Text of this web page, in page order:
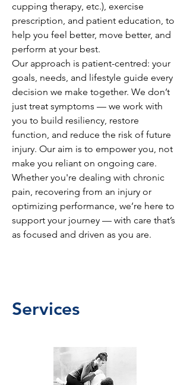
cupping therapy, etc.), exercise
prescription, and patient education, to
help you feel better, move better, and
perform at your best.
Our approach is patient-centred: your
goals, needs, and lifestyle guide every
decision we make together. We don’t
just treat symptoms — we work with
you to build resiliency, restore
function, and reduce the risk of future
injury. Our aim is to empower you, not
make you reliant on ongoing care.
Whether you're dealing with chronic
pain, recovering from an injury or
optimizing performance, we’re here to
support your journey — with care that’s
as focused and driven as you are.
Services